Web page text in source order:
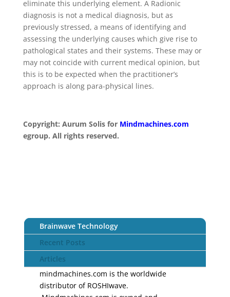
eliminate this underlying element. A Radionic
diagnosis is not a medical diagnosis, but as
previously stressed, a means of identifying and
assessing the underlying causes which give rise to
pathological states and their systems. These may or
may not coincide with current medical opinion, but
this is to be expected when the practitioner’s
approach is along para-physical lines.
Copyright: Aurum Solis for Mindmachines.com
egroup. All rights reserved.
Brainwave Technology
Recent Posts
Articles
mindmachines.com is the worldwide
distributor of ROSHIwave.